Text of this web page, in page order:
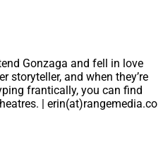
Gonzaga and fell in love
storyteller, and when they’re
frantically, you can find
| erin(at)rangemedia.co